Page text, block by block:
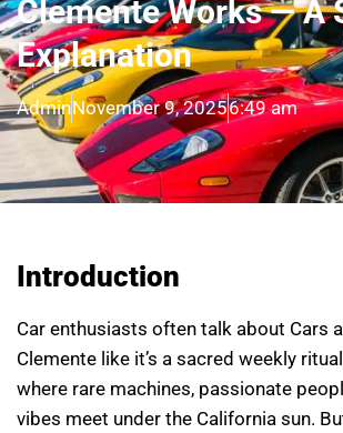
Clemente Works — A
Explanation
AdminNovember 9, 20256:49 am
Introduction
Car enthusiasts often talk about Cars
Clemente like it’s a sacred weekly
where rare machines, passionate
vibes meet under the California sun.